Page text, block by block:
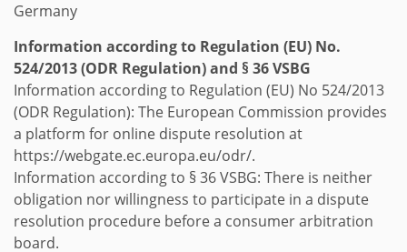
Germany
Information according to Regulation (EU) No.
524/2013 (ODR Regulation) and § 36 VSBG
Information according to Regulation (EU) No 524/2013
(ODR Regulation): The European Commission provides
a platform for online dispute resolution at
https://webgate.ec.europa.eu/odr/.
Information according to § 36 VSBG: There is neither
obligation nor willingness to participate in a dispute
resolution procedure before a consumer arbitration
board.